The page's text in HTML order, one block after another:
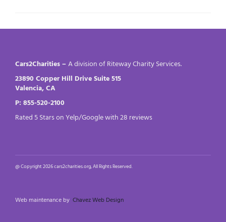
Cars2Charities – A division of Riteway Charity Services.
23890 Copper Hill Drive Suite 515
Valencia, CA
P: 855-520-2100
Rated 5 Stars on Yelp/Google with 28 reviews
@ Copyright 2026 cars2charities.org, All Rights Reserved.
Web maintenance by Chavez Web Design